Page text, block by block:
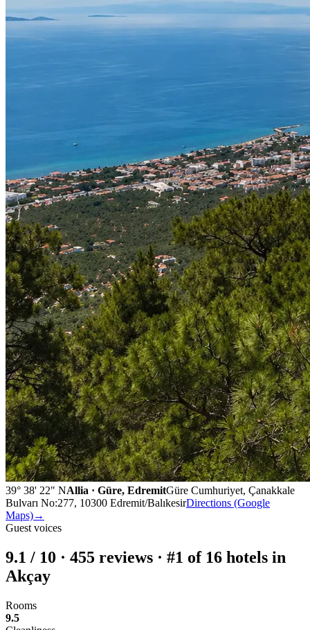
39° 38' 22" NAllia · Güre, EdremitGüre Cumhuriyet, Çanakkale
Bulvarı No:277, 10300 Edremit/BalıkesirDirections (Google
Maps)→
Guest voices
9.1 / 10 · 455 reviews · #1 of 16 hotels in
Akçay
Rooms
9.5